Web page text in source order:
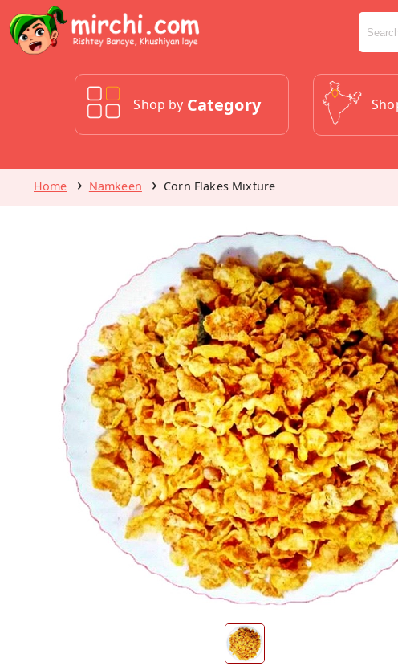
Shop by Category
Home Namkeen Corn Flakes Mixture